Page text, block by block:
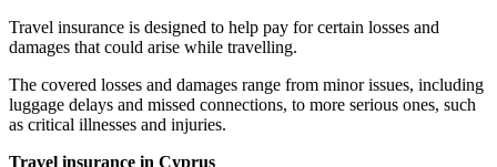
Travel insurance is designed to help pay for certain losses and
damages that could arise while travelling.
The covered losses and damages range from minor issues, including
luggage delays and missed connections, to more serious ones, such
as critical illnesses and injuries.
Travel insurance in Cyprus